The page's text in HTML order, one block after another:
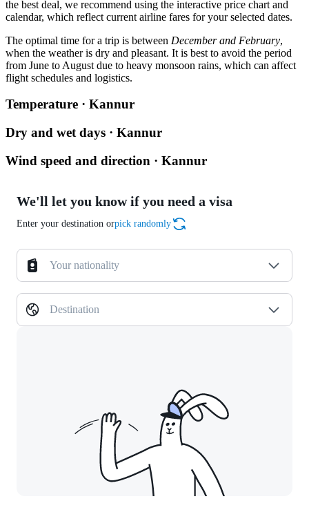
the best deal, we recommend using the interactive price chart and
calendar, which reflect current airline fares for your selected dates.
The optimal time for a trip is between December and February,
when the weather is dry and pleasant. It is best to avoid the period
from June to August due to heavy monsoon rains, which can affect
flight schedules and logistics.
Temperature · Kannur
Dry and wet days · Kannur
Wind speed and direction · Kannur
We'll let you know if you need a visa
Enter your destination orpick randomly
Your nationality
Destination